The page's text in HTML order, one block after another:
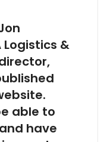
Logistics &
able to
have